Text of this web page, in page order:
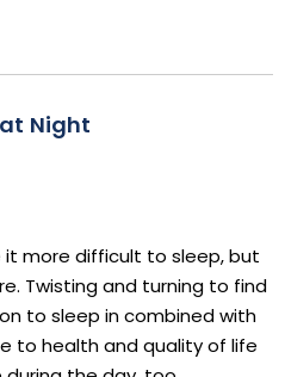
Night
it more difficult to sleep, but
Twisting and turning to find
to sleep in combined with
to health and quality of life